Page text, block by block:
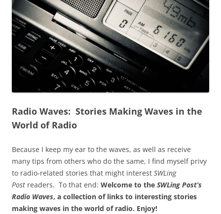
Radio Waves: Stories Making Waves in the
World of Radio
Because I keep my ear to the waves, as well as receive
many tips from others who do the same, I find myself privy
to radio-related stories that might interest SWLing
Post readers. To that end: Welcome to the SWLing Post’s
Radio Waves, a collection of links to interesting stories
making waves in the world of radio. Enjoy!